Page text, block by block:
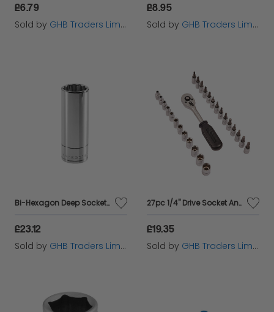
£6.79
Sold by GHB Traders Limited
£8.95
Sold by GHB Traders Limited
Bi-Hexagon Deep Socket 1/2in Drive 19mm FCMS19LA
£23.12
Sold by GHB Traders Limited
27pc 1/4" Drive Socket And Bit Set
£19.35
Sold by GHB Traders Limited